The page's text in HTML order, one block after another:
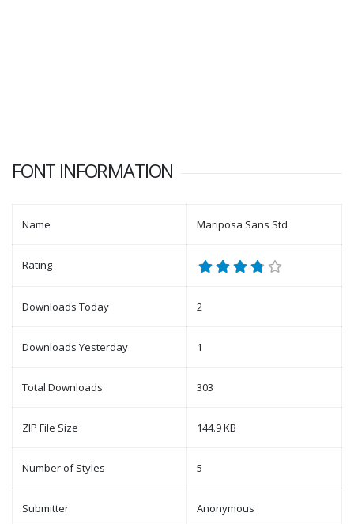
FONT INFORMATION
Name Mariposa Sans Std
Rating
Downloads Today 2
Downloads Yesterday 1
Total Downloads 303
ZIP File Size 144.9 KB
Number of Styles 5
Submitter Anonymous